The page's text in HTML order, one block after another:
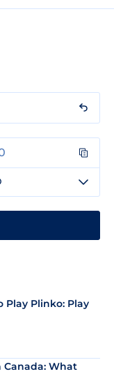
Play Plinko: Play
Canada: What